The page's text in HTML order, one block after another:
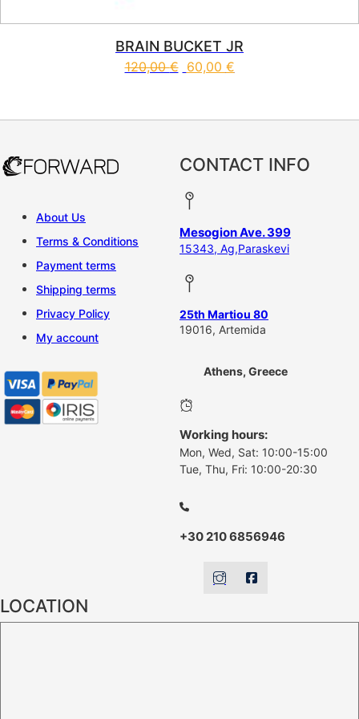
BRAIN BUCKET JR
120,00€ 60,00 €
About Us
Terms & Conditions
Payment terms
Shipping terms
Privacy Policy
My account
CONTACT INFO
Mesogion Ave. 399
15343, Ag,Paraskevi
25th Martiou 80
19016, Artemida
Athens, Greece
Working hours:
Mon, Wed, Sat: 10:00-15:00
Tue, Thu, Fri: 10:00-20:30
+30 210 6856946
LOCATION